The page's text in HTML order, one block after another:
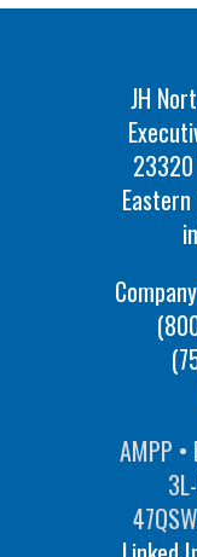
JH
AMPP